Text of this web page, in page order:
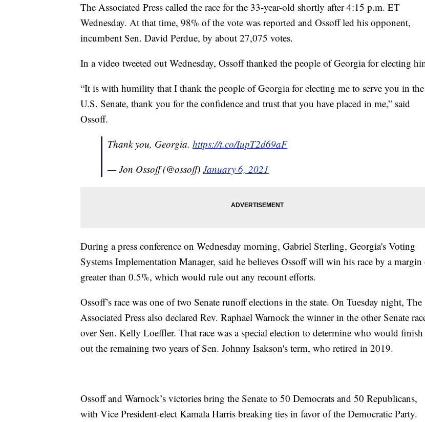
The Associated Press called the race for the 33-year-old shortly after 4:15 p.m. ET
Wednesday. At that time, 98% of the vote was reported and Ossoff led his opponent,
incumbent Sen. David Perdue, by about 27,075 votes.
In a video tweeted out Wednesday, Ossoff thanked the people of Georgia for electing
“It is with humility that I thank the people of Georgia for electing me to serve you in the
U.S. Senate, thank you for the confidence and trust that you have placed in me,” said
Ossoff.
Thank you, Georgia. https://t.co/IupT2d69aF
— Jon Ossoff (@ossoff) January 6, 2021
During a press conference on Wednesday morning, Gabriel Sterling, Georgia's Voting
Systems Implementation Manager, said he believes Ossoff will win his race by a
greater than 0.5%, which would rule out any recount efforts.
Ossoff’s race was one of two Senate runoff elections in the state. On Tuesday night, The
Associated Press also declared Rev. Raphael Warnock the winner in the other Senate
over Sen. Kelly Loeffler. That race was a special election to determine who would finish
out the remaining two years of Sen. Johnny Isakson's term, who retired in 2019.
Ossoff and Warnock’s victories bring the Senate to 50 Democrats and 50 Republicans,
with Vice President-elect Kamala Harris breaking ties in favor of the Democratic Party.